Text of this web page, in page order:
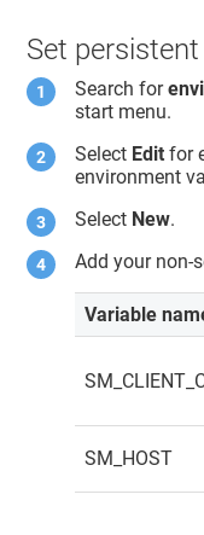
Set
Search for
start menu.
Select Edit for
environment
Select New.
Add your non-
Variable
SM_HOST